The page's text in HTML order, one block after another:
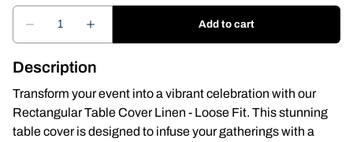
Event Design
Light Up Numbers
Napkins
Description
Transform your event into a vibrant celebration with our
Rectangular Table Cover Linen - Loose Fit. This stunning
table cover is designed to infuse your gatherings with a